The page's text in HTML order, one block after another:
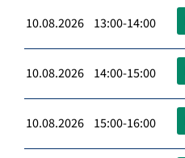
10.08.2026 13:00-14:00
10.08.2026 14:00-15:00
10.08.2026 15:00-16:00